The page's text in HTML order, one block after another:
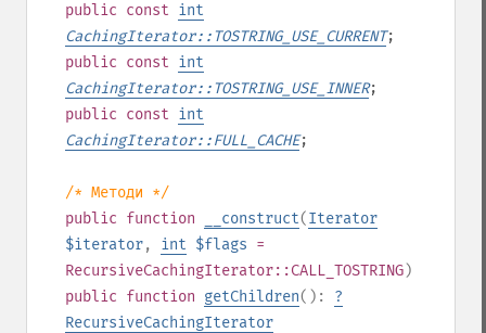
public const int
CachingIterator::TOSTRING_USE_CURRENT;
public const int
CachingIterator::TOSTRING_USE_INNER;
public const int
CachingIterator::FULL_CACHE;
/* Методи */
public function __construct(Iterator
$iterator, int $flags =
RecursiveCachingIterator::CALL_TOSTRING)
public function getChildren(): ?
RecursiveCachingIterator